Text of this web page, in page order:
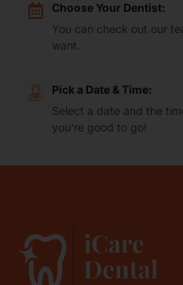
Choose Your Dentist:
You can check out our
want.
Pick a Date & Time:
Select a date and the
you're good to go!